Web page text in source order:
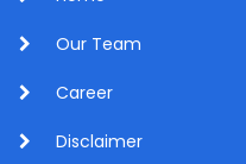
Our Team
Career
Disclaimer